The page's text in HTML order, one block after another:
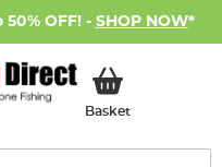
OFF! - SHOP NOW*
BasketMy Basket